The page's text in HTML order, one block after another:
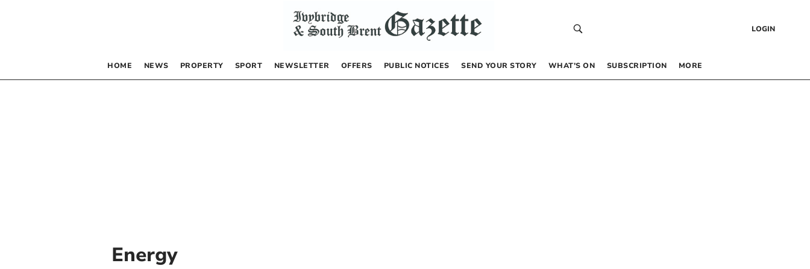
LOGIN
HOME NEWS PROPERTY SPORT NEWSLETTER OFFERS PUBLIC NOTICES SEND YOUR STORY WHAT’S ON SUBSCRIPTION MORE
Energy